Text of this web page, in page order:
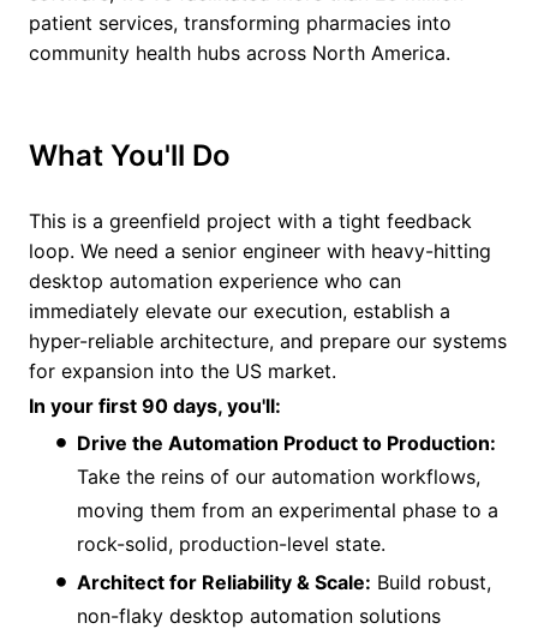
patient services, transforming pharmacies into
community health hubs across North America.
What You'll Do
This is a greenfield project with a tight feedback
loop. We need a senior engineer with heavy-hitting
desktop automation experience who can
immediately elevate our execution, establish a
hyper-reliable architecture, and prepare our systems
for expansion into the US market.
In your first 90 days, you'll:
Drive the Automation Product to Production:
Take the reins of our automation workflows,
moving them from an experimental phase to a
rock-solid, production-level state.
Architect for Reliability & Scale: Build robust,
non-flaky desktop automation solutions